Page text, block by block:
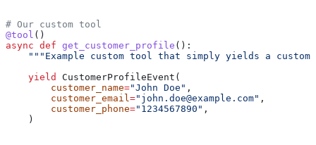
# Our custom tool
@tool ()
async def get_customer_profile ():
"""Example custom tool that simply yields a custom
    yield
CustomerProfileEvent(
        customer_name
="John Doe" ,
        customer_email
="john.doe@example.com" ,
        customer_phone
="1234567890" ,
    )